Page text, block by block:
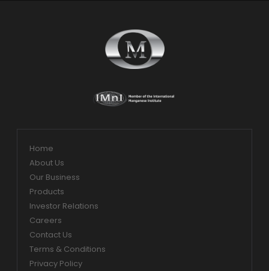
Home
About Us
Our Business
Products
Investor Relations
Careers
Contact Us
Terms & Conditions
Privacy Policy